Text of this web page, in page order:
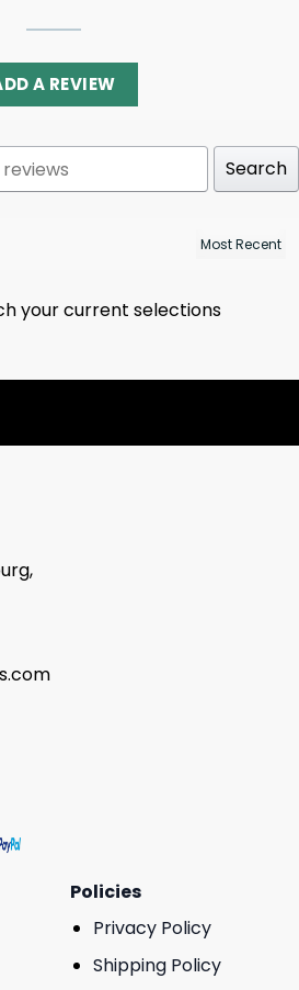
A REVIEW
Search
your current selections
Policies
Privacy Policy
Shipping Policy